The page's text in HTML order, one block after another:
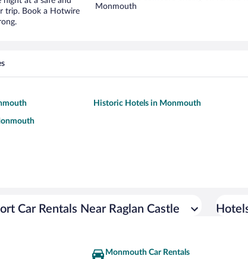
trip. Book a Hotwire
Monmouth
Historic Hotels in Monmouth
Car Rentals Near Raglan Castle
Monmouth Car Rentals